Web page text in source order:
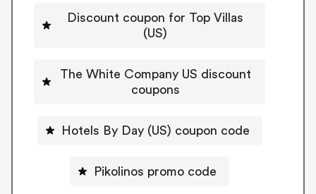
Discount coupon for Top Villas
(US)
The White Company US discount
coupons
Hotels By Day (US) coupon code
Pikolinos promo code